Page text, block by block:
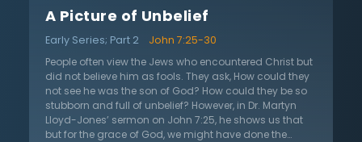
superficial law keeping. Dr. Lloyd-Jones tells that the
Jesus. Jesus and His kingdom are not simply about
making the world a better place, but it is about eternal
salvation and reconciliation with God. This sermon
calls all to see Jesus for who He is: the Savior of the
world and the source of all true blessings in this life.
Jesus calls all to believe in His name for salvation.
A Picture of Unbelief
Early Series; Part 2
John 7:25-30
People often view the Jews who encountered Christ but
did not believe him as fools. They ask, How could they
not see he was the son of God? How could they be so
stubborn and full of unbelief? However, in Dr. Martyn
Lloyd-Jones’ sermon on John 7:25, he shows us that
but for the grace of God, we might have done the